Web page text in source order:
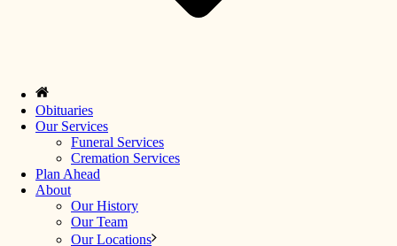
Obituaries
Our Services
Funeral Services
Cremation Services
Plan Ahead
About
Our History
Our Team
Our Locations